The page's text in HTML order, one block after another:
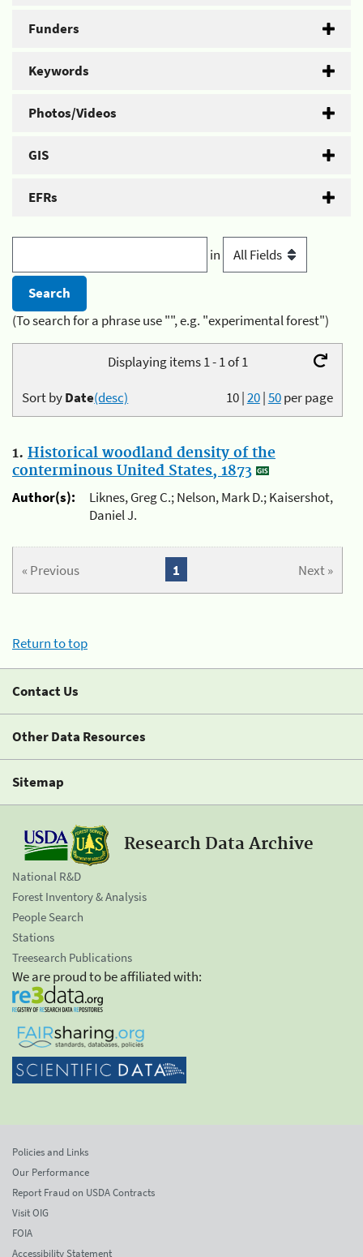
Funders
Keywords
Photos/Videos
GIS
EFRs
in
(To search for a phrase use "", e.g. "experimental forest")
Displaying items 1 - 1 of 1
10|20|50per page
Sort byDate(desc)
1. Historical woodland density of the
conterminous United States, 1873
Author(s):
Liknes, Greg C.; Nelson, Mark D.; Kaisershot,
Daniel J.
« Previous Next »
1
Return to top
Contact Us
Other Data Resources
Sitemap
Research Data Archive
National R&D
Forest Inventory & Analysis
People Search
Stations
Treesearch Publications
We are proud to be affiliated with:
Policies and Links
Our Performance
Report Fraud on USDA Contracts
Visit OIG
FOIA
Accessibility Statement